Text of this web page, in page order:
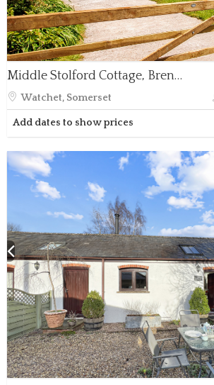
Middle Stolford Cottage, Brendon Hill
Watchet, Somerset
Add dates to show prices